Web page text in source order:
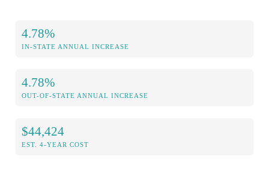
4.78%
IN-STATE ANNUAL INCREASE
4.78%
OUT-OF-STATE ANNUAL INCREASE
$44,424
EST. 4-YEAR COST